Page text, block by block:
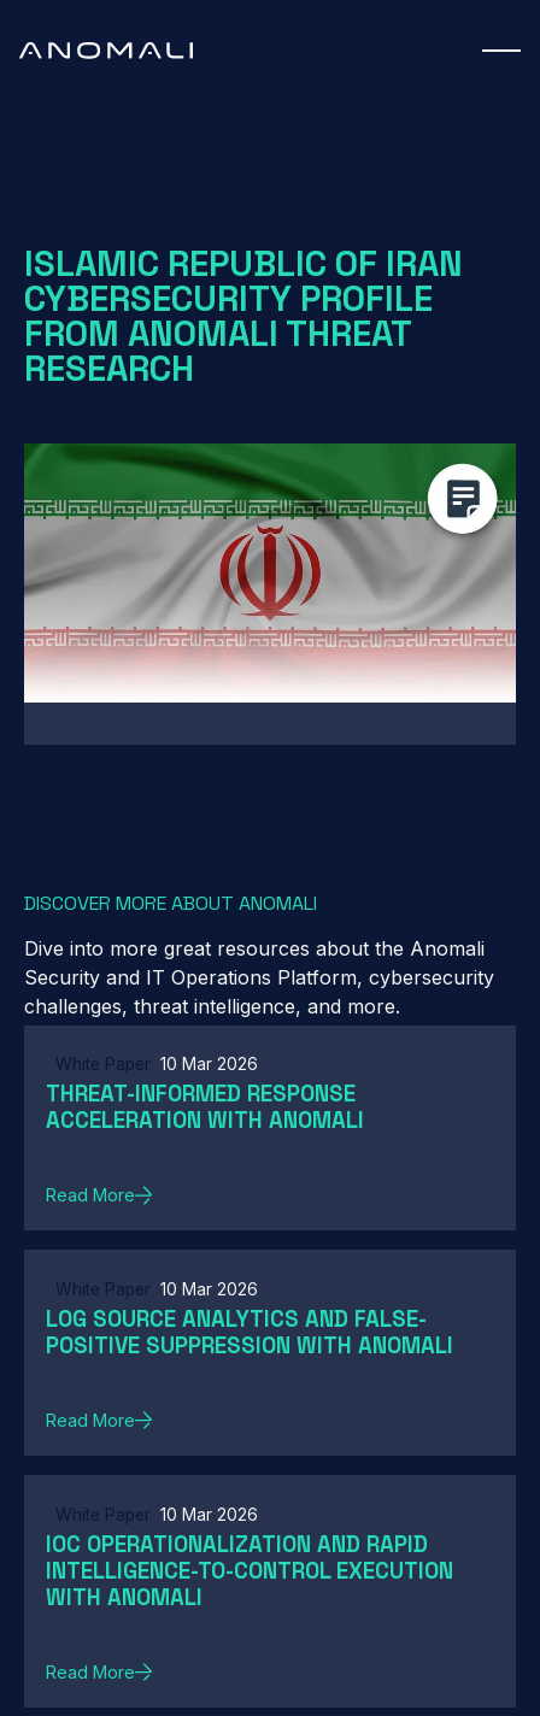
ISLAMIC REPUBLIC OF IRAN
CYBERSECURITY PROFILE
FROM ANOMALI THREAT
RESEARCH
DISCOVER MORE ABOUT ANOMALI
Dive into more great resources about the Anomali
Security and IT Operations Platform, cybersecurity
challenges, threat intelligence, and more.
White Paper 10 Mar 2026
THREAT-INFORMED RESPONSE
ACCELERATION WITH ANOMALI
Read More
White Paper 10 Mar 2026
LOG SOURCE ANALYTICS AND FALSE-
POSITIVE SUPPRESSION WITH ANOMALI
Read More
White Paper 10 Mar 2026
IOC OPERATIONALIZATION AND RAPID
INTELLIGENCE-TO-CONTROL EXECUTION
WITH ANOMALI
Read More